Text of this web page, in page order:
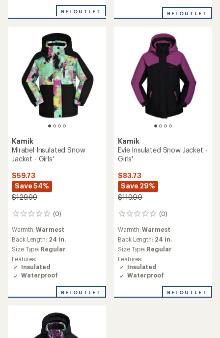
REI OUTLET REI OUTLET
Kamik
Mirabel Insulated Snow
Jacket - Girls'
$59.73
Save 54%
$129.99
(0)
0
Warmth:Warmest
Back Length: 24 in.
Size Type: Regular
Features:
Insulated
Waterproof
REI OUTLET
Kamik
Evie Insulated Snow Jacket -
Girls'
$83.73
Save 29%
$119.00
(0)
0
Warmth:Warmest
Back Length: 24 in.
Size Type: Regular
Features:
Insulated
Waterproof
REI OUTLET